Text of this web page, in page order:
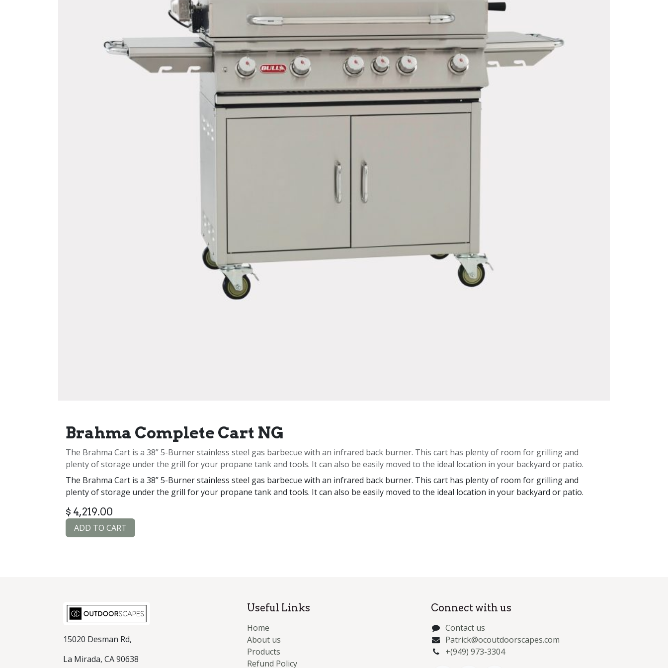
Brahma Complete Cart NG
The Brahma Cart is a 38” 5-Burner stainless steel gas barbecue with an infrared back burner. This cart has plenty of room for grilling and
plenty of storage under the grill for your propane tank and tools. It can also be easily moved to the ideal location in your backyard or patio.
The Brahma Cart is a 38” 5-Burner stainless steel gas barbecue with an infrared back burner. This cart has plenty of room for grilling and
plenty of storage under the grill for your propane tank and tools. It can also be easily moved to the ideal location in your backyard or patio.
$ 4,219.00
ADD TO CART
Connect with us
Contact us
Patrick@ocoutdoorscapes.com
+(949) 973-3304
15020 Desman Rd,
La Mirada, CA 90638
Useful Links
Home
About us
Products
Refund Policy